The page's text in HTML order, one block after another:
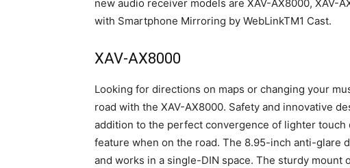
new audio receiver models are XAV-AX8000, XAV-
with Smartphone Mirroring by WebLinkTM1 Cast.
XAV-AX8000
Looking for directions on maps or changing your
road with the XAV-AX8000. Safety and innovative
addition to the perfect convergence of lighter
feature when on the road. The 8.95-inch anti-glare
and works in a single-DIN space. The sturdy mount